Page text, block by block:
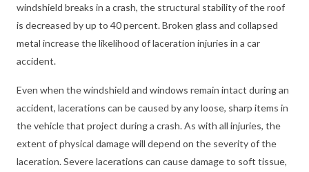
windshield breaks in a crash, the structural stability of the roof
is decreased by up to 40 percent. Broken glass and collapsed
metal increase the likelihood of laceration injuries in a car
accident.
Even when the windshield and windows remain intact during an
accident, lacerations can be caused by any loose, sharp items in
the vehicle that project during a crash. As with all injuries, the
extent of physical damage will depend on the severity of the
laceration. Severe lacerations can cause damage to soft tissue,